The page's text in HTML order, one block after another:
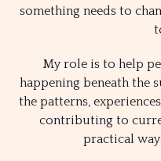
something needs to
My role is to help
happening beneath the
the patterns,
contributing to
practical